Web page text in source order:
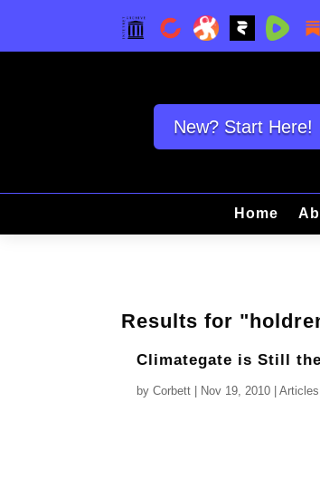
New? Start Here!
Home
Results for
Climategate is Still
byCorbett Nov 19, 2010 |Articles